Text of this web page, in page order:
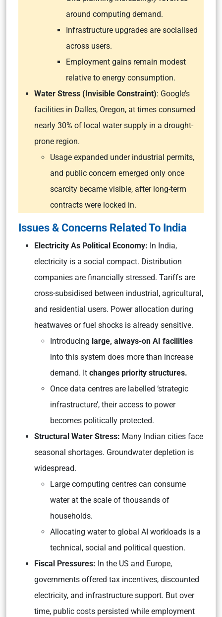
around computing demand.
Infrastructure upgrades are socialised
across users.
Employment gains remain modest
relative to energy consumption.
Water Stress (Invisible Constraint): Google’s
facilities in Dalles, Oregon, at times consumed
nearly 30% of local water supply in a drought-
prone region.
Usage expanded under industrial permits,
and public concern emerged only once
scarcity became visible, after long-term
contracts were locked in.
Issues & Concerns Related To India
Electricity As Political Economy: In India,
electricity is a social compact. Distribution
companies are financially stressed. Tariffs are
cross-subsidised between industrial, agricultural,
and residential users. Power allocation during
heatwaves or fuel shocks is already sensitive.
Introducing large, always-on AI facilities
into this system does more than increase
demand. It changes priority structures.
Once data centres are labelled ‘strategic
infrastructure’, their access to power
becomes politically protected.
Structural Water Stress: Many Indian cities face
seasonal shortages. Groundwater depletion is
widespread.
Large computing centres can consume
water at the scale of thousands of
households.
Allocating water to global AI workloads is a
technical, social and political question.
Fiscal Pressures: In the US and Europe,
governments offered tax incentives, discounted
electricity, and infrastructure support. But over
time, public costs persisted while employment